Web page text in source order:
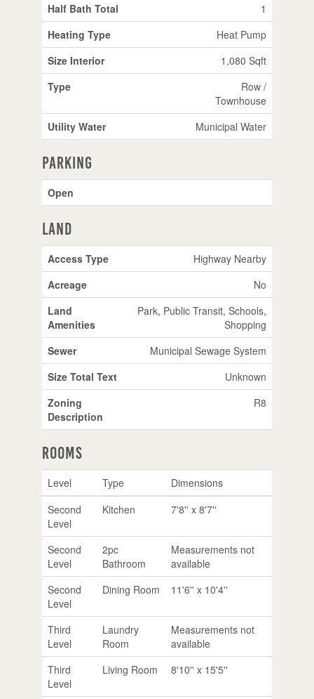
Half Bath Total
1
Heating Type
Heat Pump
Size Interior
1,080 Sqft
Type
Row /
Townhouse
Utility Water
Municipal Water
Parking
Open
Land
Access Type
Highway Nearby
Acreage
No
Land
Amenities
Park, Public Transit, Schools,
Shopping
Sewer
Municipal Sewage System
Size Total Text
Unknown
Zoning
Description
R8
Rooms
Level Type
Dimensions
Second
Level
Kitchen 7'8'' x 8'7''
Second
Level
2pc
Bathroom
Measurements not
available
Second
Level
Dining Room 11'6'' x 10'4''
Third
Level
Laundry
Room
Measurements not
available
Third
Level
Living Room 8'10'' x 15'5''